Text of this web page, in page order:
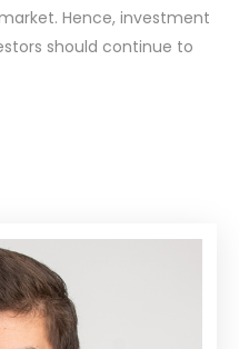
Hence, investment
should continue to